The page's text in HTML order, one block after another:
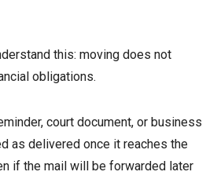
this: moving does not
obligations.
court document, or business
as delivered once it reaches the
if the mail will be forwarded later